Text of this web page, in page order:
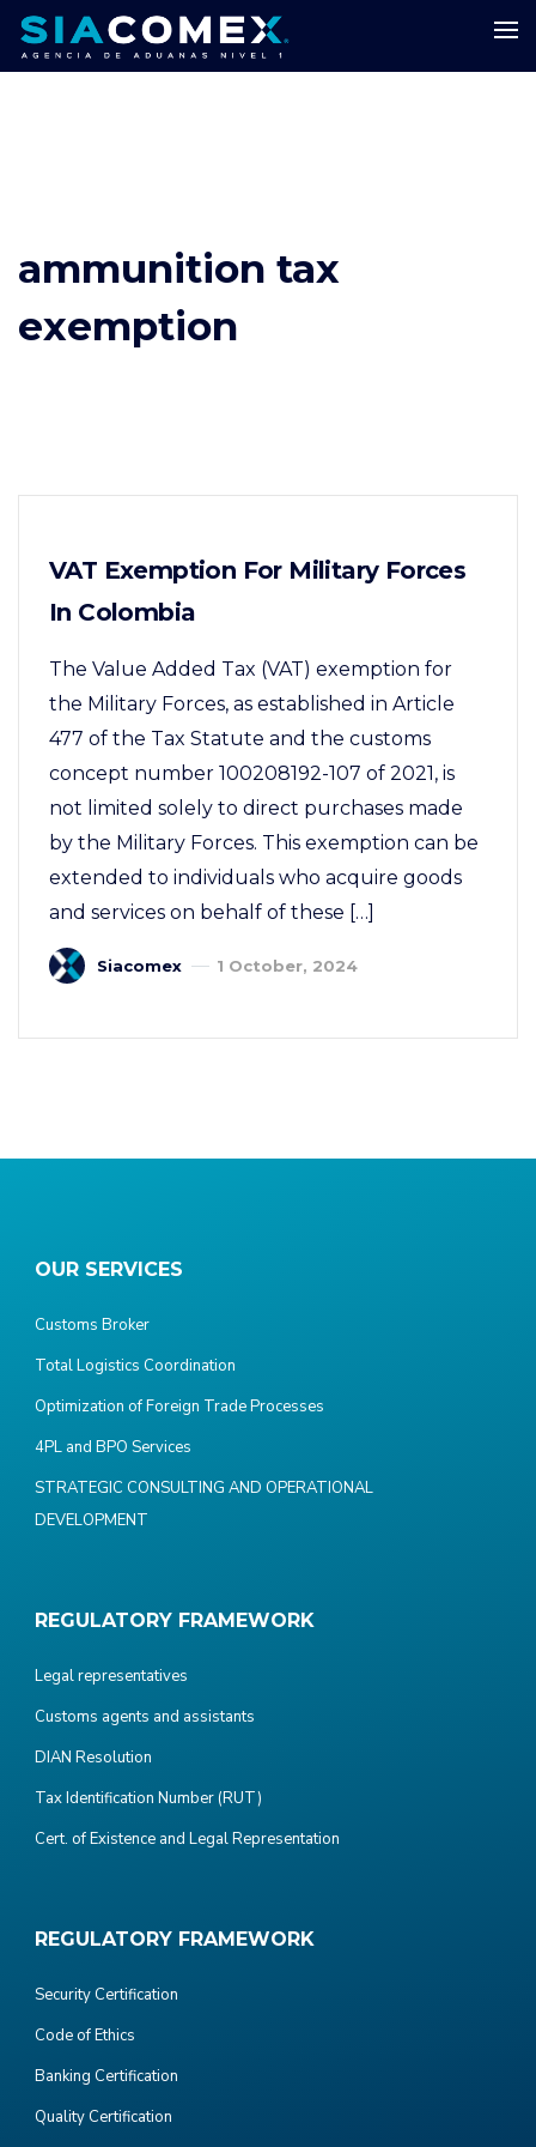
ammunition tax
exemption
VAT Exemption For Military Forces
In Colombia
The Value Added Tax (VAT) exemption for
the Military Forces, as established in Article
477 of the Tax Statute and the customs
concept number 100208192-107 of 2021, is
not limited solely to direct purchases made
by the Military Forces. This exemption can be
extended to individuals who acquire goods
and services on behalf of these […]
Siacomex 1 October, 2024
OUR SERVICES
Customs Broker
Total Logistics Coordination
Optimization of Foreign Trade Processes
4PL and BPO Services
STRATEGIC CONSULTING AND OPERATIONAL
DEVELOPMENT
REGULATORY FRAMEWORK
Legal representatives
Customs agents and assistants
DIAN Resolution
Tax Identification Number (RUT)
Cert. of Existence and Legal Representation
REGULATORY FRAMEWORK
Security Certification
Code of Ethics
Banking Certification
Quality Certification